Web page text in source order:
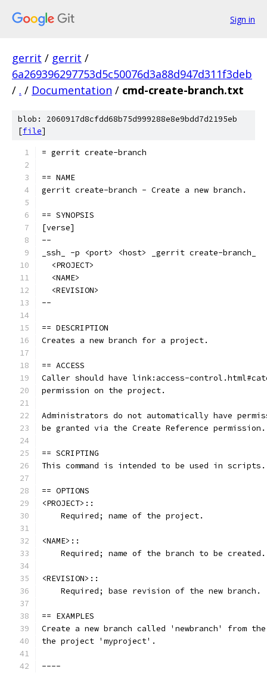
Sign in
gerrit / gerrit /
6a269396297753d5c50076d3a88d947d311f3deb
/ . / Documentation / cmd-create-branch.txt
blob: 2060917d8cfdd68b75d999288e8e9bdd7d2195eb
[file]
= gerrit create-branch
== NAME
gerrit create-branch - Create a new branch.
== SYNOPSIS
[verse]
--
_ssh_ -p <port> <host> _gerrit create-branch_
  <PROJECT>
  <NAME>
  <REVISION>
--
== DESCRIPTION
Creates a new branch for a project.
== ACCESS
Caller should have link:access-
permission on the project.
Administrators do not automatically have
be granted via the Create Reference permission.
== SCRIPTING
This command is intended to be used in scripts.
== OPTIONS
<PROJECT>::
    Required; name of the project.
<NAME>::
    Required; name of the branch to be created.
<REVISION>::
    Required; base revision of the new branch.
== EXAMPLES
Create a new branch called 'newbranch' from
the project 'myproject'.
----